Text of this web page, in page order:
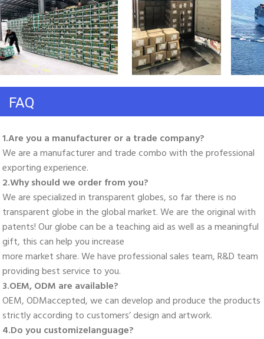
FAQ
1.Are you a manufacturer or a trade company?
We are a manufacturer and trade combo with the professional
exporting experience.
2.Why should we order from you?
We are specialized in transparent globes, so far there is no
transparent globe in the global market. We are the original with
patents! Our globe can be a teaching aid as well as a meaningful
gift, this can help you increase
more market share. We have professional sales team, R&D team
providing best service to you.
3.OEM, ODM are available?
OEM, ODMaccepted, we can develop and produce the products
strictly according to customers’ design and artwork.
4.Do you customizelanguage?